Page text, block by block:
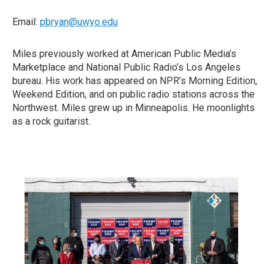
Email: pbryan@uwyo.edu
Miles previously worked at American Public Media’s
Marketplace and National Public Radio’s Los Angeles
bureau. His work has appeared on NPR’s Morning Edition,
Weekend Edition, and on public radio stations across the
Northwest. Miles grew up in Minneapolis. He moonlights
as a rock guitarist.